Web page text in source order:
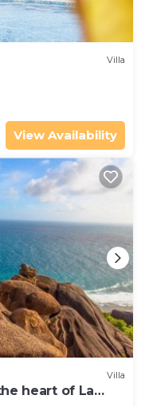
Villa
View Availability
Villa
heart of La